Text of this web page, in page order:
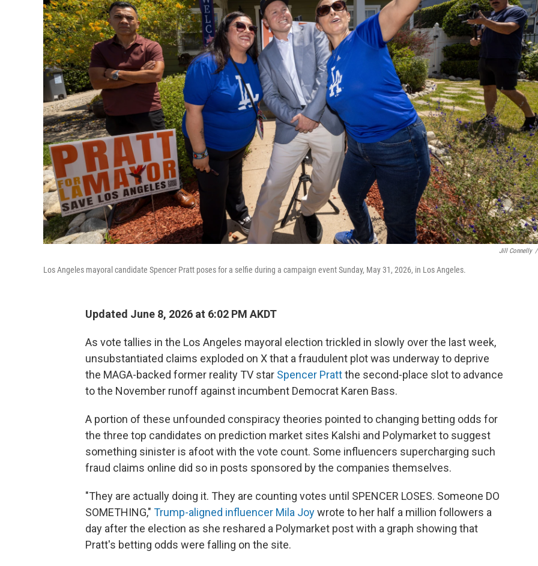
Jill Connelly /
Los Angeles mayoral candidate Spencer Pratt poses for a selfie during a campaign event Sunday, May 31, 2026, in Los Angeles.
Updated June 8, 2026 at 6:02 PM AKDT
As vote tallies in the Los Angeles mayoral election trickled in slowly over the last week,
unsubstantiated claims exploded on X that a fraudulent plot was underway to deprive
the MAGA-backed former reality TV star Spencer Prattthe second-place slot to advance
to the November runoff against incumbent Democrat Karen Bass.
A portion of these unfounded conspiracy theories pointed to changing betting odds for
the three top candidates on prediction market sites Kalshi and Polymarket to suggest
something sinister is afoot with the vote count. Some influencers supercharging such
fraud claims online did so in posts sponsored by the companies themselves.
"They are actually doing it. They are counting votes until SPENCER LOSES. Someone DO
SOMETHING," Trump-aligned influencer Mila Joywrote to her half a million followers a
day after the election as she reshared a Polymarket post with a graph showing that
Pratt's betting odds were falling on the site.